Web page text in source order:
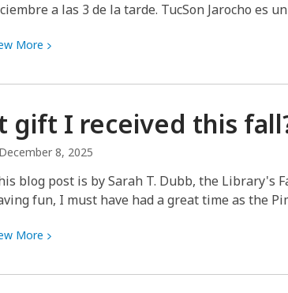
a las 3 de la tarde. TucSon Jarocho es
More View
about
un
concierto
de
TucSon
Jarocho!
gift I received this
December 8, 2025
blog post is by Sarah T. Dubb, the Library's
fun, I must have had a great time as the
More View
about